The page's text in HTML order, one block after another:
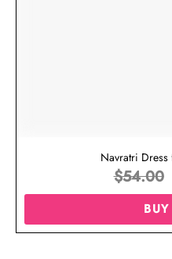
Navratri
$54.00